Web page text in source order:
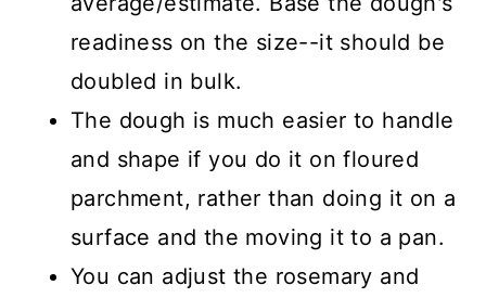
readiness on the size--it should be
doubled in bulk.
The dough is much easier to handle
and shape if you do it on floured
parchment, rather than doing it on a
surface and the moving it to a pan.
You can adjust the rosemary and